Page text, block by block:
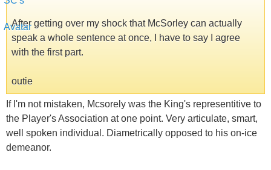
After getting over my shock that McSorley can actually
speak a whole sentence at once, I have to say I agree
with the first part.
outie
If I'm not mistaken, Mcsorely was the King's representitive to
the Player's Association at one point. Very articulate, smart,
well spoken individual. Diametrically opposed to his on-ice
demeanor.